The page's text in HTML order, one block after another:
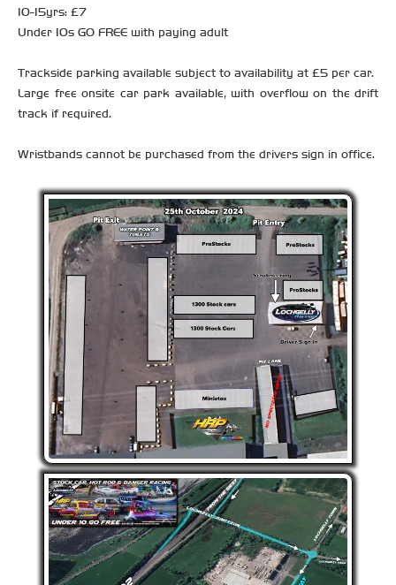
10-15yrs: £7
Under 10s GO FREE with paying adult
Trackside parking available subject to availability at £5 per car.
Large free onsite car park available, with overflow on the drift
track if required.
Wristbands cannot be purchased from the drivers sign in office.